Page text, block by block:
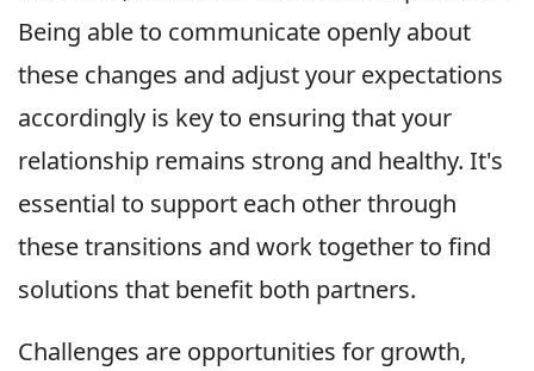
Being able to communicate openly about
these changes and adjust your expectations
accordingly is key to ensuring that your
relationship remains strong and healthy. It's
essential to support each other through
these transitions and work together to find
solutions that benefit both partners.
Challenges are opportunities for growth,